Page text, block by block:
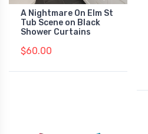
A Nightmare On Elm St
Tub Scene on Black
Shower Curtains
$60.00